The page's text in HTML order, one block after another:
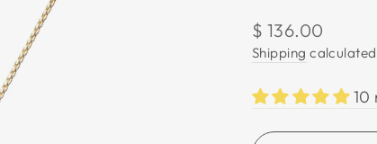
Regular
price
$ 136.00
Shipping
10